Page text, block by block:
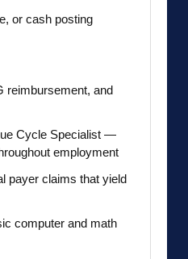
or cash posting
reimbursement, and
Cycle Specialist —
employment
payer claims that yield
computer and math